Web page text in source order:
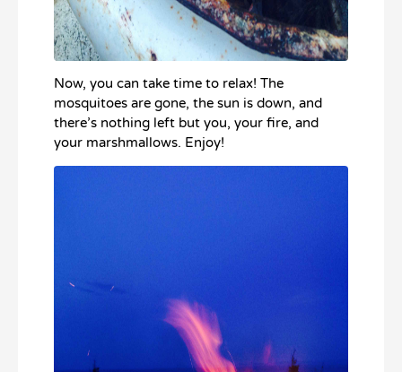
Now, you can take time to relax! The
mosquitoes are gone, the sun is down, and
there’s nothing left but you, your fire, and
your marshmallows. Enjoy!